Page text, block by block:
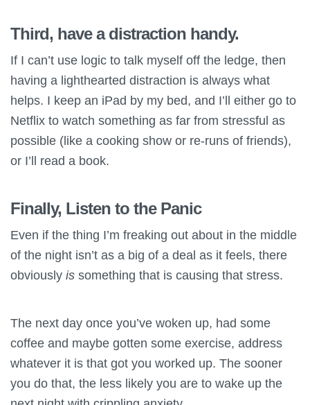
Third, have a distraction handy.
If I can’t use logic to talk myself off the ledge, then
having a lighthearted distraction is always what
helps. I keep an iPad by my bed, and I’ll either go to
Netflix to watch something as far from stressful as
possible (like a cooking show or re-runs of friends),
or I’ll read a book.
Finally, Listen to the Panic
Even if the thing I’m freaking out about in the middle
of the night isn’t as a big of a deal as it feels, there
obviously is something that is causing that stress.
The next day once you’ve woken up, had some
coffee and maybe gotten some exercise, address
whatever it is that got you worked up. The sooner
you do that, the less likely you are to wake up the